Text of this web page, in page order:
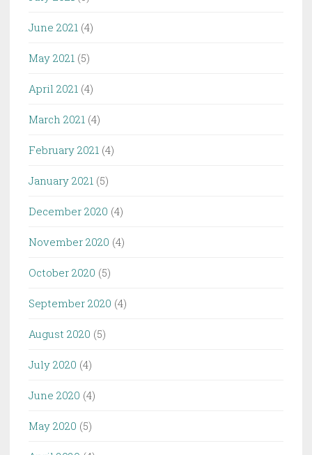
June 2021 (4)
May 2021 (5)
April 2021 (4)
March 2021 (4)
February 2021 (4)
January 2021 (5)
December 2020 (4)
November 2020 (4)
October 2020 (5)
September 2020 (4)
August 2020 (5)
July 2020 (4)
June 2020 (4)
May 2020 (5)